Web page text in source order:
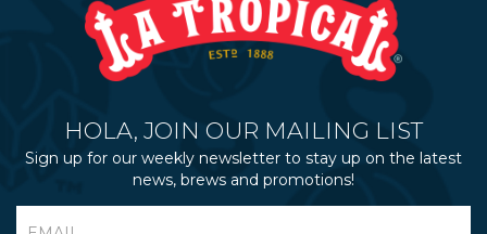
HOLA, JOIN OUR MAILING LIST
Sign up for our weekly newsletter to stay up on the latest
news, brews and promotions!